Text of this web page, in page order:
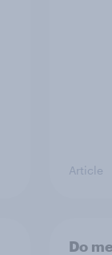
Article
Do